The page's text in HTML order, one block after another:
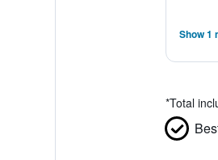
Show 1
*Total